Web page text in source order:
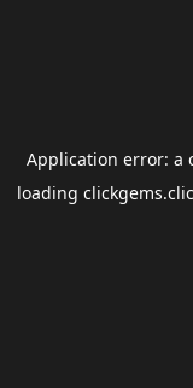
Application error: a
loading